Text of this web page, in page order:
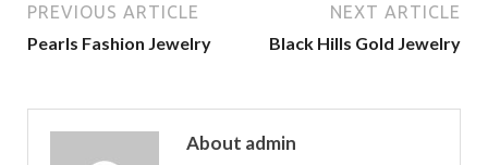
PREVIOUS ARTICLE
Pearls Fashion Jewelry
NEXT ARTICLE
Black Hills Gold Jewelry
About admin